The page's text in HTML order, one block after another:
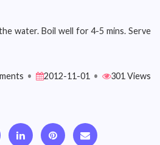
water. Boil well for 4-5 mins. Serve
• 2012-11-01 • 301 Views